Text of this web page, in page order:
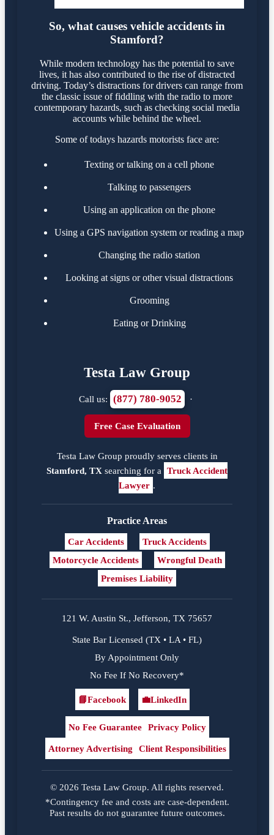
So, what causes vehicle accidents in
Stamford?
While modern technology has the potential to save
lives, it has also contributed to the rise of distracted
driving. Today’s distractions for drivers can range from
the classic issue of fiddling with the radio to more
contemporary hazards, such as checking social media
accounts while behind the wheel.
Some of todays hazards motorists face are:
Texting or talking on a cell phone
Talking to passengers
Using an application on the phone
Using a GPS navigation system or reading a map
Changing the radio station
Looking at signs or other visual distractions
Grooming
Eating or Drinking
Testa Law Group
Call us: (877) 780-9052 ·
Free Case Evaluation
Testa Law Group proudly serves clients in
Stamford, TX searching for a Truck Accident
Lawyer .
Practice Areas
Car Accidents
Truck Accidents
Motorcycle Accidents
Wrongful Death
Premises Liability
121 W. Austin St., Jefferson, TX 75657
State Bar Licensed (TX • LA • FL)
By Appointment Only
No Fee If No Recovery*
Facebook
📘Facebook
LinkedIn
💼LinkedIn
No Fee Guarantee Privacy Policy
Attorney Advertising Client Responsibilities
© 2026 Testa Law Group. All rights reserved.
*Contingency fee and costs are case-dependent.
Past results do not guarantee future outcomes.